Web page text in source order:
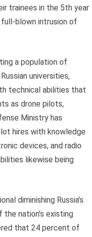
trainees in the 5th year
blown intrusion of
a population of
universities,
technical abilities that
as drone pilots,
Ministry has
hires with knowledge
devices, and radio
likewise being
diminishing Russia’s
nation’s existing
that 24 percent of